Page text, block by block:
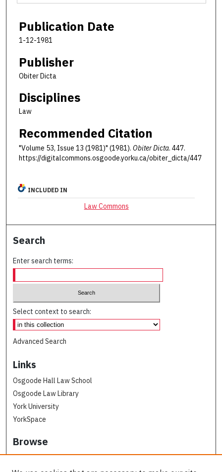
Publication Date
1-12-1981
Publisher
Obiter Dicta
Disciplines
Law
Recommended Citation
"Volume 53, Issue 13 (1981)" (1981). Obiter Dicta. 447.
https://digitalcommons.osgoode.yorku.ca/obiter_dicta/447
INCLUDED IN
Law Commons
Search
Enter search terms:
Select context to search:
Advanced Search
Links
Osgoode Hall Law School
Osgoode Law Library
York University
YorkSpace
Browse
Collections